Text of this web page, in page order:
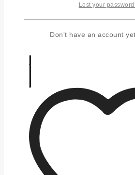
CONTACT US
Lost your
Don't have an account